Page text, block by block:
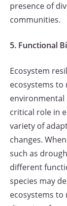
presence of
communities.
5. Functional
Ecosystem
ecosystems
environmental
critical role in
variety of
changes.
such as
different
species may
ecosystems